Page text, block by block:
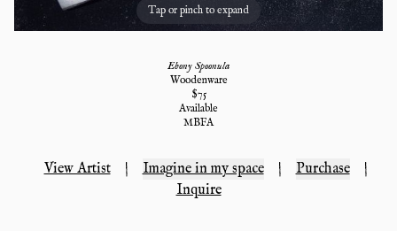
Tap or pinch to expand
Ebony Spoonula
Woodenware
$75
Available
MBFA
View Artist | Imagine in my space | Purchase
|
Inquire